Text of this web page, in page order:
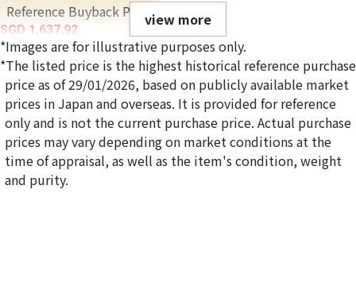
Reference Buyback Price
SGD 1,637.92
view more
*Images are for illustrative purposes only.
*The listed price is the highest historical reference purchase
price as of 29/01/2026, based on publicly available market
prices in Japan and overseas. It is provided for reference
only and is not the current purchase price. Actual purchase
prices may vary depending on market conditions at the
time of appraisal, as well as the item's condition, weight
and purity.